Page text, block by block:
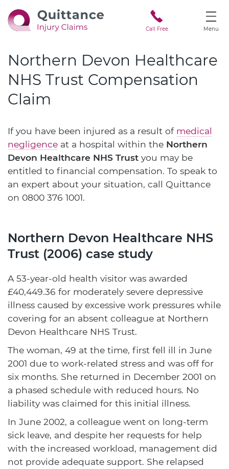
Call Free Menu
Northern Devon Healthcare
NHS Trust Compensation
Claim
If you have been injured as a result of medical
negligence at a hospital within the Northern
Devon Healthcare NHS Trust you may be
entitled to financial compensation. To speak to
an expert about your situation, call Quittance
on 0800 376 1001.
Northern Devon Healthcare NHS
Trust (2006) case study
A 53-year-old health visitor was awarded
£40,449.36 for moderately severe depressive
illness caused by excessive work pressures while
covering for an absent colleague at Northern
Devon Healthcare NHS Trust.
The woman, 49 at the time, first fell ill in June
2001 due to work-related stress and was off for
six months. She returned in December 2001 on
a phased schedule with reduced hours. No
liability was claimed for this initial illness.
In June 2002, a colleague went on long-term
sick leave, and despite her requests for help
with the increased workload, management did
not provide adequate support. She relapsed